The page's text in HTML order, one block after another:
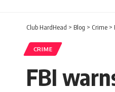
Club HardHead > Blog > Crime >
CRIME
FBI